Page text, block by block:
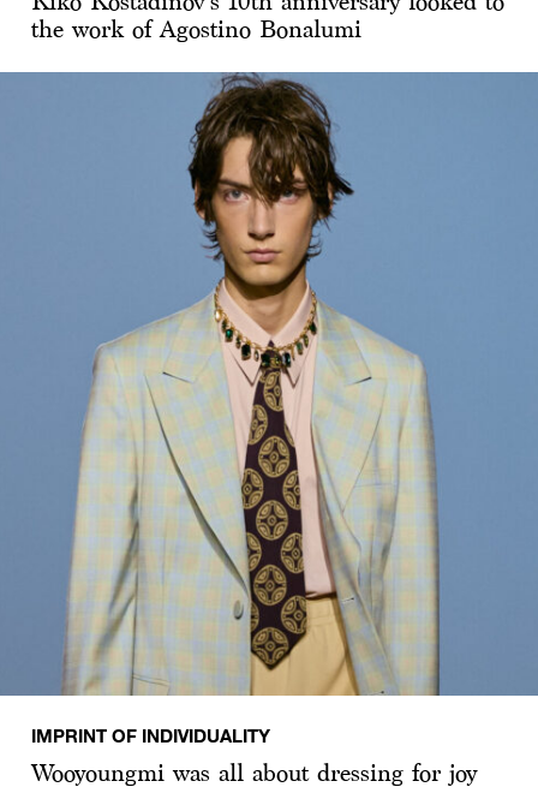
the work of Agostino Bonalumi
IMPRINT OF INDIVIDUALITY
Wooyoungmi was all about dressing for joy